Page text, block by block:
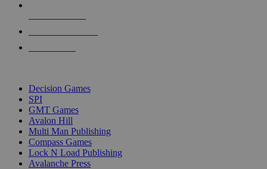
Decision Games
SPI
GMT Games
Avalon Hill
Multi Man Publishing
Compass Games
Lock N Load Publishing
Avalanche Press